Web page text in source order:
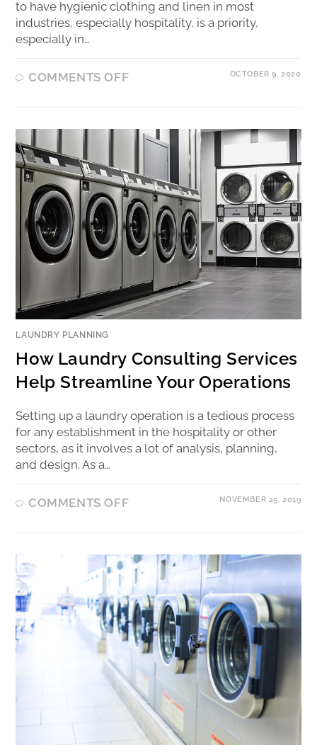
to have hygienic clothing and linen in most
industries, especially hospitality, is a priority,
especially in…
COMMENTS OFF OCTOBER 9, 2020
LAUNDRY PLANNING
How Laundry Consulting Services
Help Streamline Your Operations
Setting up a laundry operation is a tedious process
for any establishment in the hospitality or other
sectors, as it involves a lot of analysis, planning,
and design. As a…
COMMENTS OFF NOVEMBER 25, 2019